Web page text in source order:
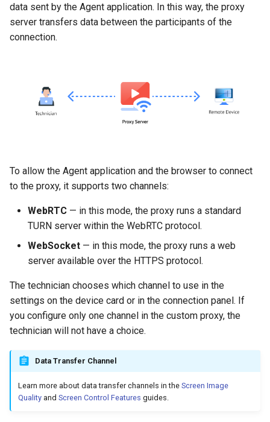
data sent by the Agent application. In this way, the proxy
server transfers data between the participants of the
connection.
To allow the Agent application and the browser to connect
to the proxy, it supports two channels:
WebRTC — in this mode, the proxy runs a standard
TURN server within the WebRTC protocol.
WebSocket — in this mode, the proxy runs a web
server available over the HTTPS protocol.
The technician chooses which channel to use in the
settings on the device card or in the connection panel. If
you configure only one channel in the custom proxy, the
technician will not have a choice.
Data Transfer Channel
Learn more about data transfer channels in the Screen Image
Quality and Screen Control Features guides.